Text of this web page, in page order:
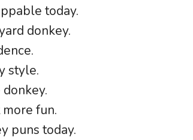
today.
donkey.
style.
fun.
puns today.